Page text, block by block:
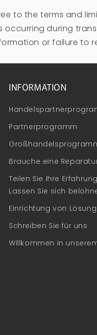
to the terms and
occurring during
or failure to
INFORMATION
Partnerprogramm
Brauche eine
Teilen Sie Ihre
Lassen Sie sich
Einrichtung von
Schreiben Sie für uns
Willkommen in